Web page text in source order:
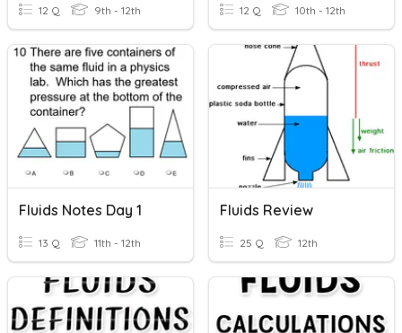
12 Q 9th - 12th 12 Q 10th - 12th
Fluids Notes Day 1
13 Q 11th - 12th
Fluids Review
25 Q 12th